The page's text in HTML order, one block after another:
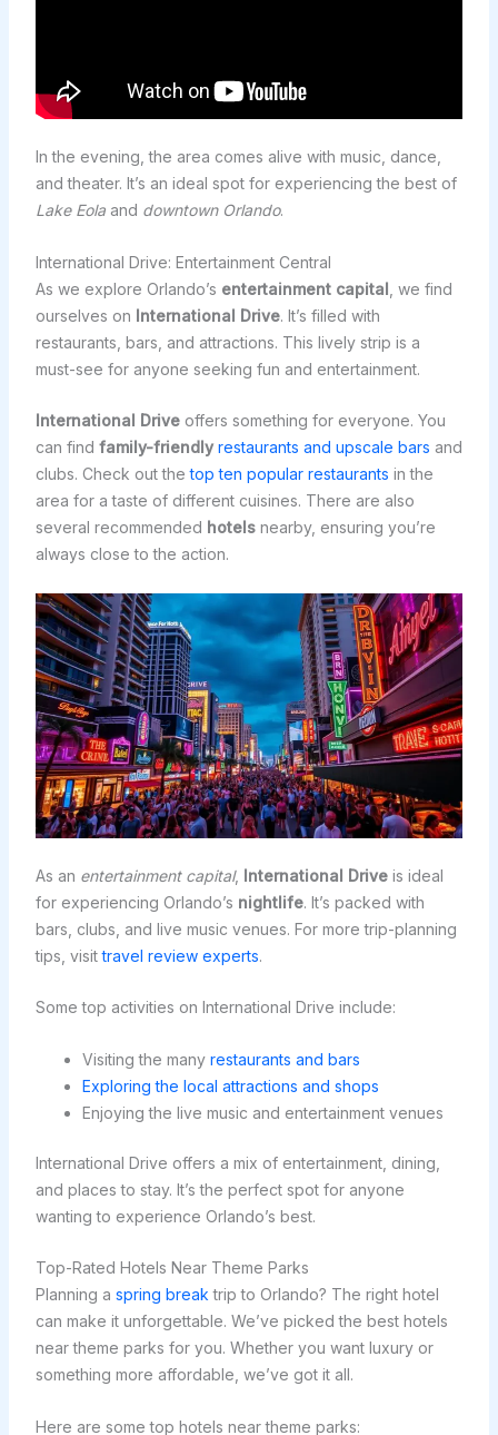
In the evening, the area comes alive with music, dance,
and theater. It’s an ideal spot for experiencing the best of
Lake Eolaand downtown Orlando.
International Drive: Entertainment Central
As we explore Orlando’s entertainment capital , we find
ourselves on International Drive. It’s filled with
restaurants, bars, and attractions. This lively strip is a
must-see for anyone seeking fun and entertainment.
International Driveoffers something for everyone. You
can find family-friendly restaurants and upscale bars and
clubs. Check out thetop ten popular restaurants in the
area for a taste of different cuisines. There are also
several recommended hotelsnearby, ensuring you’re
always close to the action.
As an entertainment capital, International Driveis ideal
for experiencing Orlando’s nightlife. It’s packed with
bars, clubs, and live music venues. For more trip-planning
tips, visittravel review experts.
Some top activities on International Drive include:
Visiting the many restaurants and bars
Exploring the local attractions and shops
Enjoying the live music and entertainment venues
International Drive offers a mix of entertainment, dining,
and places to stay. It’s the perfect spot for anyone
wanting to experience Orlando’s best.
Top-Rated Hotels Near Theme Parks
Planning a spring break trip to Orlando? The right hotel
can make it unforgettable. We’ve picked the best hotels
near theme parks for you. Whether you want luxury or
something more affordable, we’ve got it all.
Here are some top hotels near theme parks: